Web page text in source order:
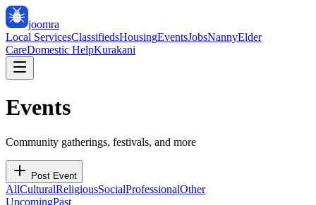
joomra
Local ServicesClassifiedsHousingEventsJobsNannyElder
CareDomestic HelpKurakani
Events
Community gatherings, festivals, and more
Post Event
AllCulturalReligiousSocialProfessionalOther
UpcomingPast